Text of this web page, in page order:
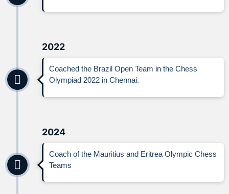
2022
Coached the Brazil Open Team in the Chess
Olympiad 2022 in Chennai.
2024
Coach of the Mauritius and Eritrea Olympic Chess
Teams